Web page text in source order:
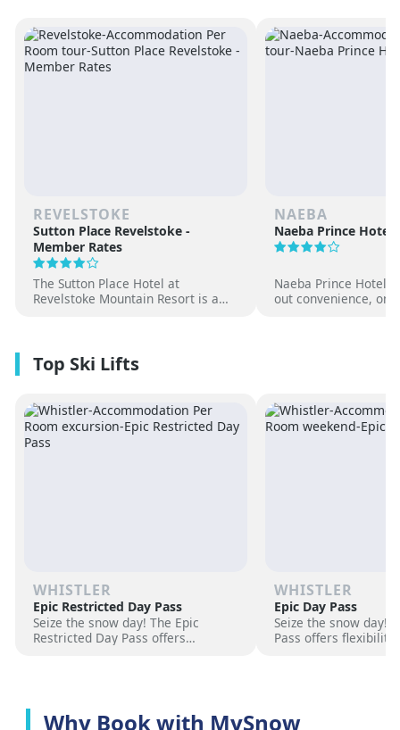
REVELSTOKE
Sutton Place Revelstoke -
Member Rates
The Sutton Place Hotel at
Revelstoke Mountain Resort is a
site dining experiences in a
premium location next to the
from downtown Revelstoke.
NAEBA
Naeba Prince Hotel
Naeba Prince Hotel
out convenience, on-
WHISTLER
Epic Restricted Day Pass
Seize the snow day! The Epic
Restricted Day Pass offers
WHISTLER
Epic Day Pass
Seize the snow day!
Pass offers flexibility
Why Book with MySnow